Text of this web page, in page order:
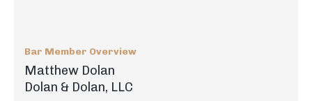
Bar Member Overview
Matthew Dolan
Dolan & Dolan, LLC